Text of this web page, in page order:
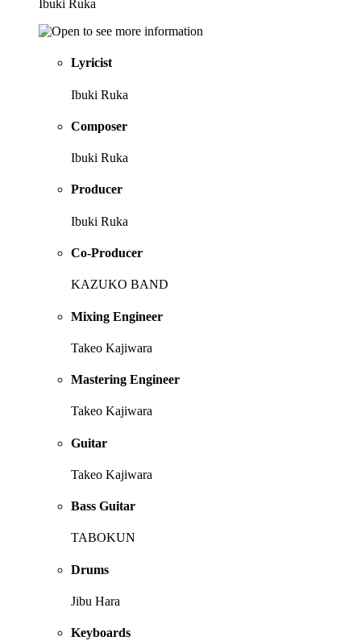
Ibuki Ruka
Lyricist
Ibuki Ruka
Composer
Ibuki Ruka
Producer
Ibuki Ruka
Co-Producer
KAZUKO BAND
Mixing Engineer
Takeo Kajiwara
Mastering Engineer
Takeo Kajiwara
Guitar
Takeo Kajiwara
Bass Guitar
TABOKUN
Drums
Jibu Hara
Keyboards